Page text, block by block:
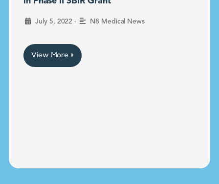
July 5, 2022 • N8 Medical News
View More »